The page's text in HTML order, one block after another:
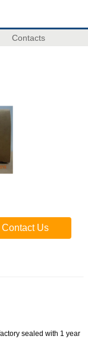
Contacts
Contact Us
sealed with 1 year